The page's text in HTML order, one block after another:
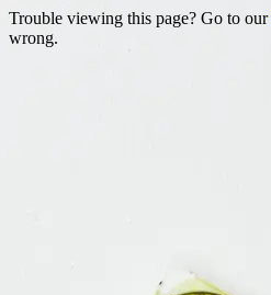
Trouble viewing this page? Go to our
wrong.